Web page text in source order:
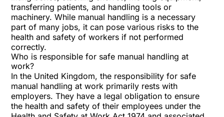
transferring patients, and handling tools or
machinery. While manual handling is a necessary
part of many jobs, it can pose various risks to the
health and safety of workers if not performed
correctly.
Who is responsible for safe manual handling at
work?
In the United Kingdom, the responsibility for safe
manual handling at work primarily rests with
employers. They have a legal obligation to ensure
the health and safety of their employees under the